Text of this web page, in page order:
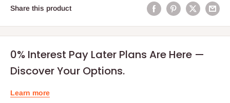
Share this product
0% Interest Pay Later Plans Are Here —
Discover Your Options.
Learn more